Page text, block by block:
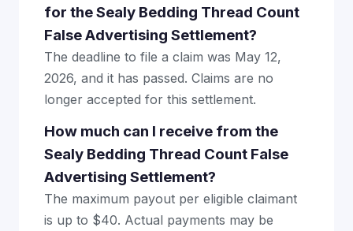
for the Sealy Bedding Thread Count
False Advertising Settlement?
The deadline to file a claim was May 12,
2026, and it has passed. Claims are no
longer accepted for this settlement.
How much can I receive from the
Sealy Bedding Thread Count False
Advertising Settlement?
The maximum payout per eligible claimant
is up to $40. Actual payments may be